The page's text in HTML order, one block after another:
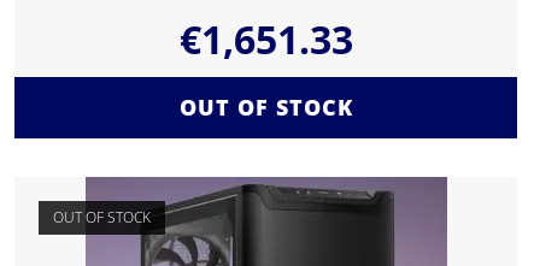
€1,651.33
OUT OF STOCK
OUT OF STOCK